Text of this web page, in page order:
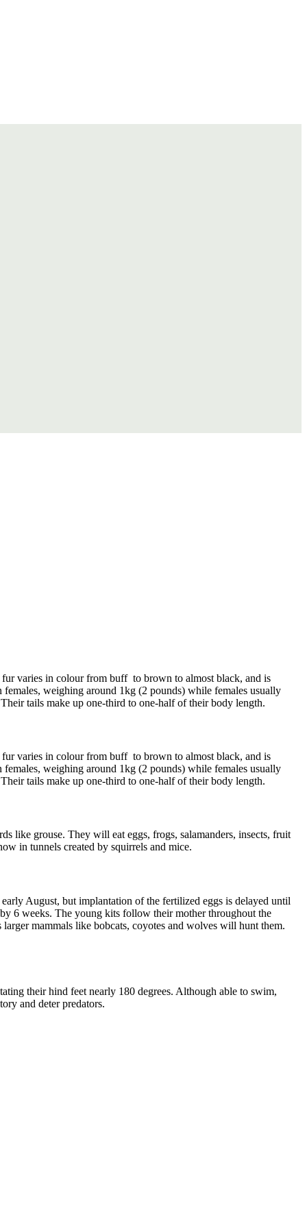
fur varies in colour from buff to brown to almost black, and is
weighing around 1kg (2 pounds) while females usually
tails make up one-third to one-half of their body length.
fur varies in colour from buff to brown to almost black, and is
weighing around 1kg (2 pounds) while females usually
tails make up one-third to one-half of their body length.
like grouse. They will eat eggs, frogs, salamanders, insects, fruit
in tunnels created by squirrels and mice.
August, but implantation of the fertilized eggs is delayed until
6 weeks. The young kits follow their mother throughout the
mammals like bobcats, coyotes and wolves will hunt them.
their hind feet nearly 180 degrees. Although able to swim,
and deter predators.